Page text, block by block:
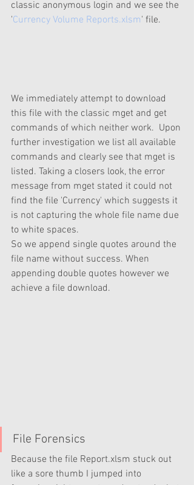
classic anonymous login and we see the
'Currency Volume Reports.xlsm' file.
We immediately attempt to download
this file with the classic mget and get
commands of which neither work.  Upon
further investigation we list all available
commands and clearly see that mget is
listed. Taking a closers look, the error
message from mget stated it could not
find the file 'Currency' which suggests it
is not capturing the whole file name due
to white spaces.
So we append single quotes around the
file name without success. When
appending double quotes however we
achieve a file download.
File Forensics
Because the file Report.xlsm stuck out
like a sore thumb I jumped into